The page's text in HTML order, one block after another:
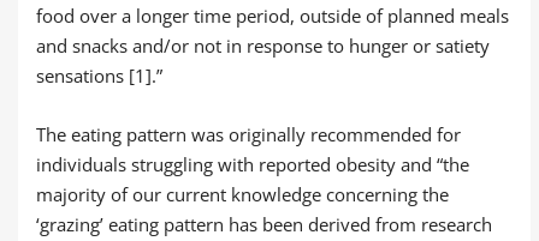
food over a longer time period, outside of planned meals
and snacks and/or not in response to hunger or satiety
sensations [1].”
The eating pattern was originally recommended for
individuals struggling with reported obesity and “the
majority of our current knowledge concerning the
‘grazing’ eating pattern has been derived from research